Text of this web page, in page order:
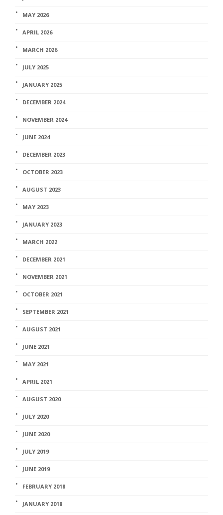
MAY 2026
APRIL 2026
MARCH 2026
JULY 2025
JANUARY 2025
DECEMBER 2024
NOVEMBER 2024
JUNE 2024
DECEMBER 2023
OCTOBER 2023
AUGUST 2023
MAY 2023
JANUARY 2023
MARCH 2022
DECEMBER 2021
NOVEMBER 2021
OCTOBER 2021
SEPTEMBER 2021
AUGUST 2021
JUNE 2021
MAY 2021
APRIL 2021
AUGUST 2020
JULY 2020
JUNE 2020
JULY 2019
JUNE 2019
FEBRUARY 2018
JANUARY 2018